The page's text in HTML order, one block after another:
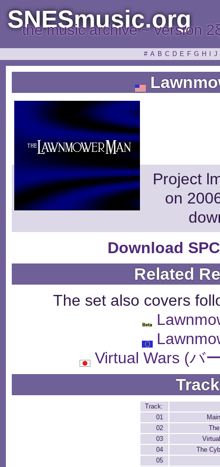
SNESmusic.org
the music archive ~ version
# A B C D E F G H J
Project
on
Download
Related
The set also covers
Virtual Wars (バ
Track:
01
02
03
04
The
05